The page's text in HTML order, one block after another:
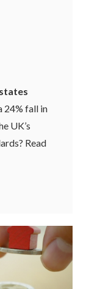
24% fall in
UK’s
Read